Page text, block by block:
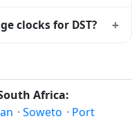
time standard from
calculator.
clocks for DST? +
relatively constant
for policy reasons.
Africa:
· Soweto · Port